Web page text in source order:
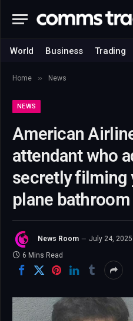
World Business Trading
Home » News
NEWS
American
attendant who
secretly filming
plane
News Room July 24, 2025
6 Mins Read